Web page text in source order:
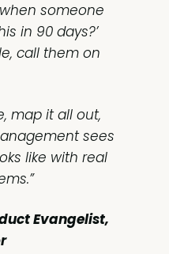
someone
in 90 days?’
call them on
map it all out,
sees
like with real
Evangelist,